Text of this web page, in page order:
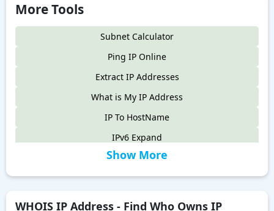
More Tools
Subnet Calculator
Ping IP Online
Extract IP Addresses
What is My IP Address
IP To HostName
IPv6 Expand
IPv6 Compress
IPv4 to IPv6
Show More
WHOIS IP Address - Find Who Owns IP